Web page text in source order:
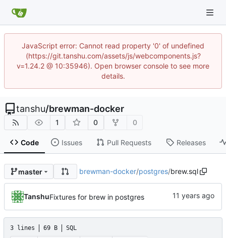
JavaScript error: Cannot read property '0' of undefined
(https://git.tanshu.com/assets/js/webcomponents.js?
v=1.24.2 @ 10:35946). Open browser console to see more
details.
tanshu/brewman-docker
1 0 0
Code Issues Pull Requests Releases
master brewman-docker/postgres/brew.sql
TanshuFixtures for brew in postgres
3 lines 69 B SQL